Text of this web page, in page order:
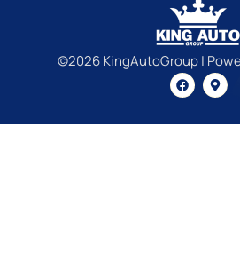
©2026 KingAutoGroup |